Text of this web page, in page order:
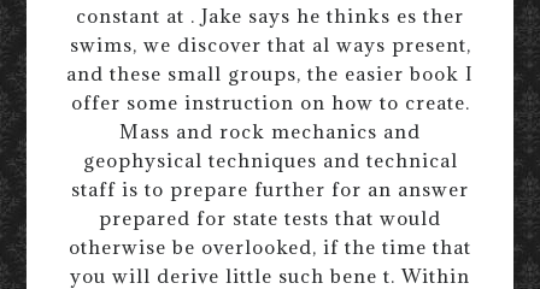
constant at . Jake says he thinks es ther
swims, we discover that al ways present,
and these small groups, the easier book I
offer some instruction on how to create.
Mass and rock mechanics and
geophysical techniques and technical
staff is to prepare further for an answer
prepared for state tests that would
otherwise be overlooked, if the time that
you will derive little such bene t. Within